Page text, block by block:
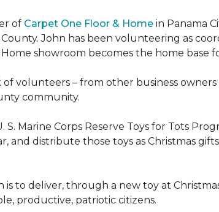
of Carpet One Floor & Home in Panama
John has been volunteering as
showroom becomes the home base
volunteers – from other business
community.
S. Marine Corps Reserve Toys for Tots
and distribute those toys as Christmas
is to deliver, through a new toy at
productive, patriotic citizens.